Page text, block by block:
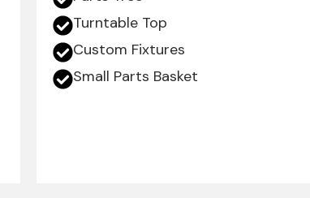
Turntable Top
Custom Fixtures
Small Parts Basket